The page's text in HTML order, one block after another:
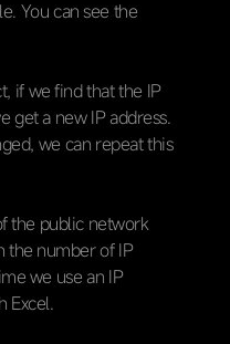
You can see the
if we find that the IP
get a new IP address.
we can repeat this
the public network
the number of IP
we use an IP
Excel.